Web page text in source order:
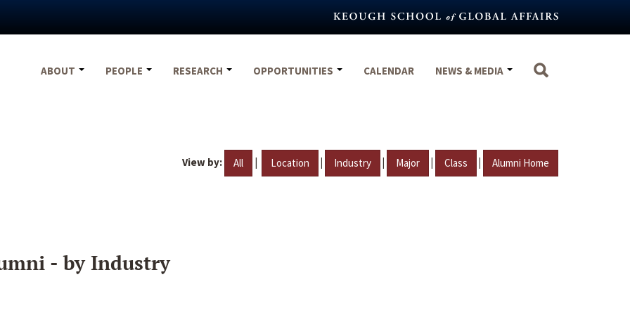
ABOUT
PEOPLE RESEARCH OPPORTUNITIES CALENDAR NEWS & MEDIA
View by: All | Location | Industry | Major | Class | Alumni Home
- by Industry